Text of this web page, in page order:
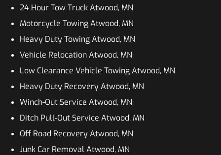
24 Hour Tow Truck Atwood, MN
Motorcycle Towing Atwood, MN
Heavy Duty Towing Atwood, MN
Vehicle Relocation Atwood, MN
Low Clearance Vehicle Towing Atwood, MN
Heavy Duty Recovery Atwood, MN
Winch-Out Service Atwood, MN
Ditch Pull-Out Service Atwood, MN
Off Road Recovery Atwood, MN
Junk Car Removal Atwood, MN